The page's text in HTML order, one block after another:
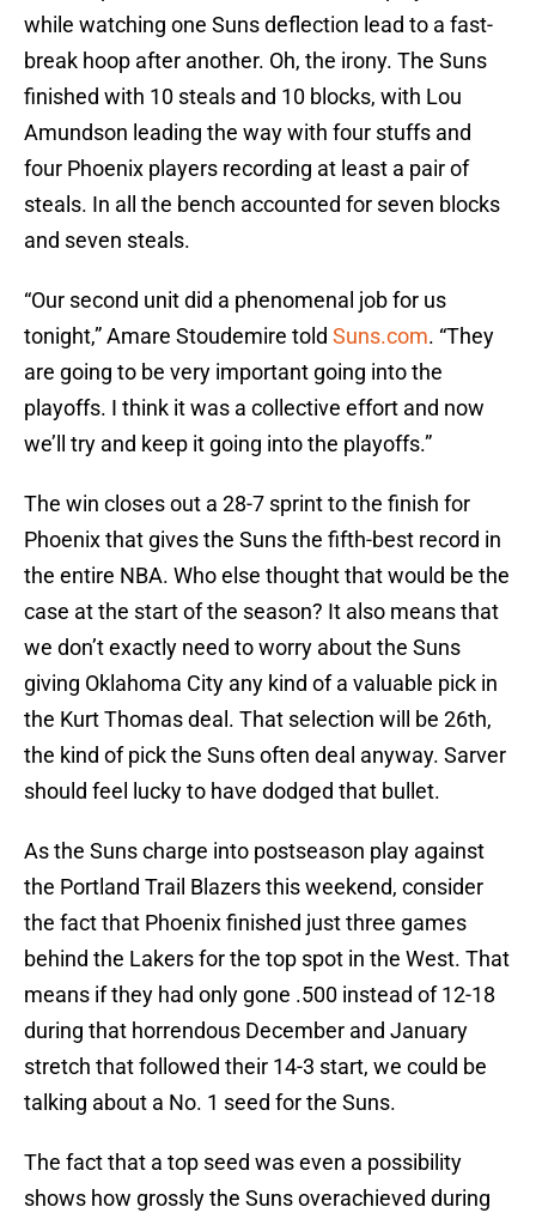
while watching one Suns deflection lead to a fast-
break hoop after another. Oh, the irony. The Suns
finished with 10 steals and 10 blocks, with Lou
Amundson leading the way with four stuffs and
four Phoenix players recording at least a pair of
steals. In all the bench accounted for seven blocks
and seven steals.
“Our second unit did a phenomenal job for us
tonight,” Amare Stoudemire told Suns.com. “They
are going to be very important going into the
playoffs. I think it was a collective effort and now
we’ll try and keep it going into the playoffs.”
The win closes out a 28-7 sprint to the finish for
Phoenix that gives the Suns the fifth-best record in
the entire NBA. Who else thought that would be the
case at the start of the season? It also means that
we don’t exactly need to worry about the Suns
giving Oklahoma City any kind of a valuable pick in
the Kurt Thomas deal. That selection will be 26th,
the kind of pick the Suns often deal anyway. Sarver
should feel lucky to have dodged that bullet.
As the Suns charge into postseason play against
the Portland Trail Blazers this weekend, consider
the fact that Phoenix finished just three games
behind the Lakers for the top spot in the West. That
means if they had only gone .500 instead of 12-18
during that horrendous December and January
stretch that followed their 14-3 start, we could be
talking about a No. 1 seed for the Suns.
The fact that a top seed was even a possibility
shows how grossly the Suns overachieved during